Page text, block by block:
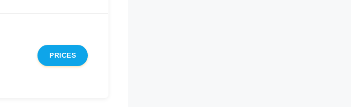
PRICES